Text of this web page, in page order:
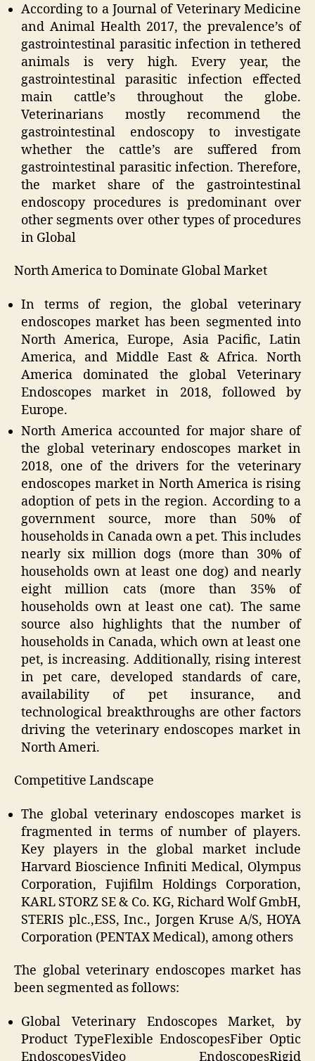
According to a Journal of Veterinary Medicine
and Animal Health 2017,the prevalence’s of
gastrointestinal parasitic infection in tethered
animals is very high. Every year, the
gastrointestinal parasitic infection effected
main cattle’s throughout the globe.
Veterinarians mostly recommend the
gastrointestinal endoscopy to investigate
whether the cattle’s are suffered from
gastrointestinal parasitic infection. Therefore,
the market share of the gastrointestinal
endoscopy procedures is predominant over
other segments over other types of procedures
in Global
North America to Dominate Global Market
In terms of region, the global veterinary
endoscopes market has been segmented into
North America, Europe, Asia Pacific, Latin
America, and Middle East & Africa. North
America dominated the global Veterinary
Endoscopes market in 2018, followed by
Europe.
North America accounted for major share of
the global veterinary endoscopes market in
2018, one of the drivers for the veterinary
endoscopes market in North America is rising
adoption of pets in the region. According to a
government source, more than 50% of
households in Canada own a pet. This includes
nearly six million dogs (more than 30% of
households own at least one dog) and nearly
eight million cats (more than 35%of
households own at least one cat). The same
source also highlights that the number of
households in Canada, which own at least one
pet, is increasing. Additionally, rising interest
in pet care, developed standards of care,
availability of pet insurance, and
technological breakthroughs are other factors
driving the veterinary endoscopes market in
North Ameri.
Competitive Landscape
The global veterinary endoscopes market is
fragmented in terms of number of players.
Key players in the global market include
Harvard Bioscience Infiniti Medical, Olympus
Corporation, Fujifilm Holdings Corporation,
KARL STORZ SE & Co. KG, Richard Wolf GmbH,
STERIS plc.,ESS, Inc., Jorgen Kruse A/S, HOYA
Corporation (PENTAX Medical), among others
The global veterinary endoscopes market has
been segmented as follows:
Global Veterinary Endoscopes Market, by
Product TypeFlexible EndoscopesFiber Optic
EndoscopesVideo EndoscopesRigid